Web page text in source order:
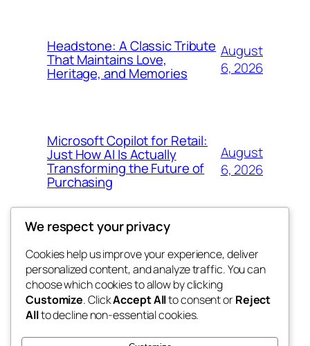
Headstone: A Classic Tribute
That Maintains Love,
Heritage, and Memories
August
6, 2026
Microsoft Copilot for Retail:
Just How AI Is Actually
Transforming the Future of
Purchasing
August
6, 2026
win help
the help
Blog
About
FAQs
Authors
Events
Patterns
We respect your privacy
Cookies help us improve your experience, deliver
personalized content, and analyze traffic. You can
choose which cookies to allow by clicking
Customize. ClickAccept Allto consent orReject
Allto decline non-essential cookies.